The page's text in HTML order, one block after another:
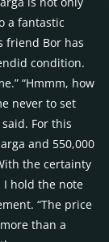
a fantastic
friend Bor has
condition.
“Hmmm, how
never to set
For this
and 550,000
the certainty
I hold the note
“The price
than a